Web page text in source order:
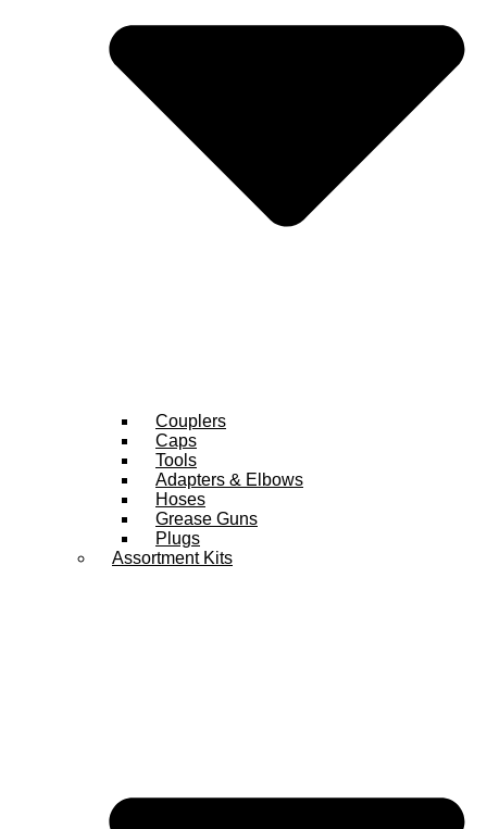
Couplers
Caps
Tools
Adapters & Elbows
Hoses
Grease Guns
Plugs
Assortment Kits